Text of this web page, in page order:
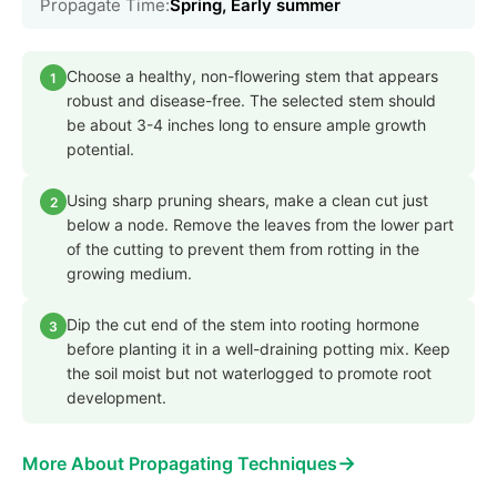
Propagate Time:Spring, Early summer
1
Choose a healthy, non-flowering stem that appears
robust and disease-free. The selected stem should
be about 3-4 inches long to ensure ample growth
potential.
2
Using sharp pruning shears, make a clean cut just
below a node. Remove the leaves from the lower part
of the cutting to prevent them from rotting in the
growing medium.
3
Dip the cut end of the stem into rooting hormone
before planting it in a well-draining potting mix. Keep
the soil moist but not waterlogged to promote root
development.
More About Propagating Techniques→